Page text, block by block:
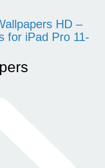
HD –
for iPad Pro 11-